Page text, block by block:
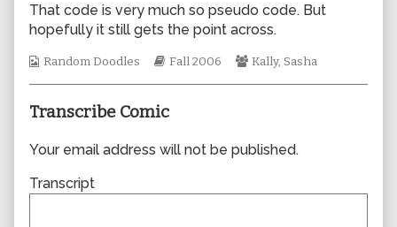
on
posts
by
the
author
0155,
That code is very much so pseudo code. But
hopefully it still gets the point across.
Webcomic
Random Doodles
Webcomic
Fall 2006
Webcomic
Kally, Sasha
Transcribe Comic
Your email address will not be published.
Transcript